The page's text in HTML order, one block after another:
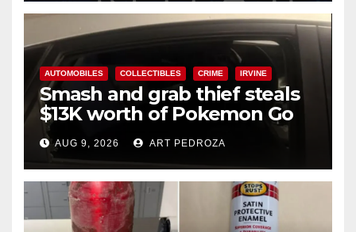
AUTOMOBILES COLLECTIBLES CRIME IRVINE
Smash and grab thief steals
$13K worth of Pokemon Go
cards from a car in Irvine
AUG 9, 2026 ART PEDROZA